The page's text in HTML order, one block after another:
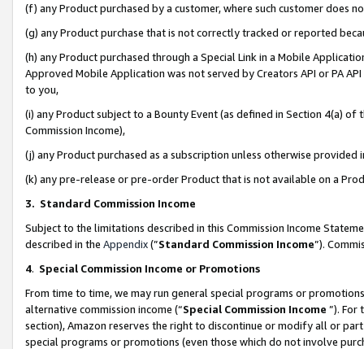
(f) any Product purchased by a customer, where such customer does
(g) any Product purchase that is not correctly tracked or reported
(h) any Product purchased through a Special Link in a Mobile
Approved Mobile Application was not served by Creators API or PA
to you,
(i) any Product subject to a Bounty Event (as defined in Section 4(a)
Commission Income),
(j) any Product purchased as a subscription unless otherwise provided
(k) any pre-release or pre-order Product that is not available on a
3. Standard Commission Income
Subject to the limitations described in this Commission Income
described in the Appendix(”Standard Commission Income”).
4. Special Commission Income or Promotions
From time to time, we may run general special programs or
alternative commission income (“Special Commission Income ”). For
section), Amazon reserves the right to discontinue or modify all or
special programs or promotions (even those which do not involve